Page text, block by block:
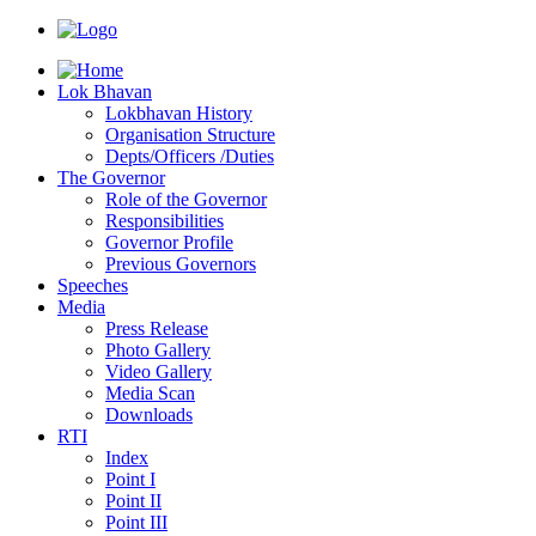
Lok Bhavan
Lokbhavan History
Organisation Structure
Depts/Officers /Duties
The Governor
Role of the Governor
Responsibilities
Governor Profile
Previous Governors
Speeches
Mediа
Press Release
Photo Gallery
Video Gallery
Media Scan
Downloads
RTI
Index
Point I
Point II
Point III